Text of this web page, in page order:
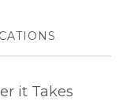
it Takes